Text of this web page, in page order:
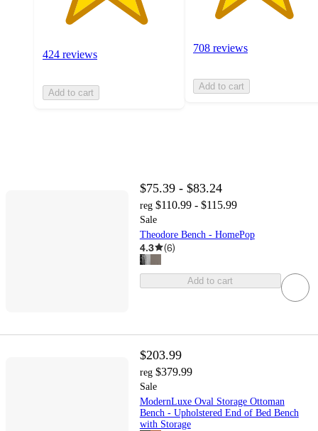
424 reviews
Add to cart
708 reviews
Add to cart
$75.39 - $83.24
reg $110.99 - $115.99
Sale
Theodore Bench - HomePop
4.3 (6)
Add to cart
$203.99
reg $379.99
Sale
ModernLuxe Oval Storage Ottoman
Bench - Upholstered End of Bed Bench
with Storage